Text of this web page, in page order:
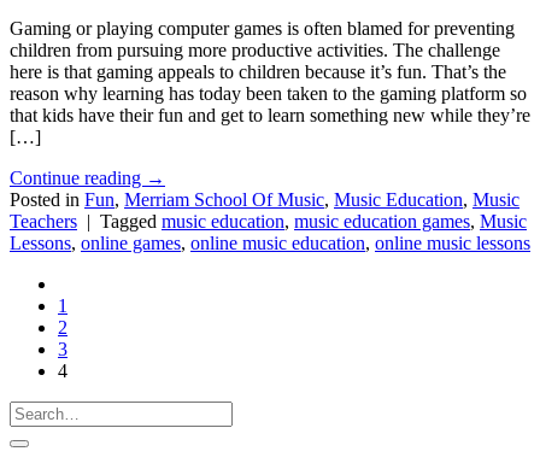
Gaming or playing computer games is often blamed for preventing
children from pursuing more productive activities. The challenge
here is that gaming appeals to children because it’s fun. That’s the
reason why learning has today been taken to the gaming platform so
that kids have their fun and get to learn something new while they’re
[…]
Continue reading →
Posted in Fun, Merriam School Of Music, Music Education, Music
Teachers | Tagged music education, music education games, Music
Lessons, online games, online music education, online music lessons
1
2
3
4